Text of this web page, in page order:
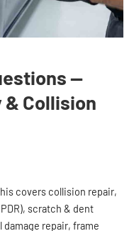
—
& Collision
covers collision repair,
scratch & dent
repair, frame